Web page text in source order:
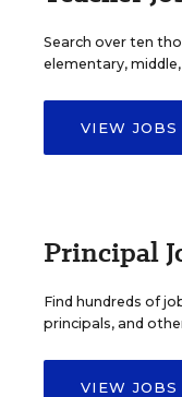
Search over ten
elementary,
VIEW JOBS
Principal
Find hundreds of
principals, and
VIEW JOBS